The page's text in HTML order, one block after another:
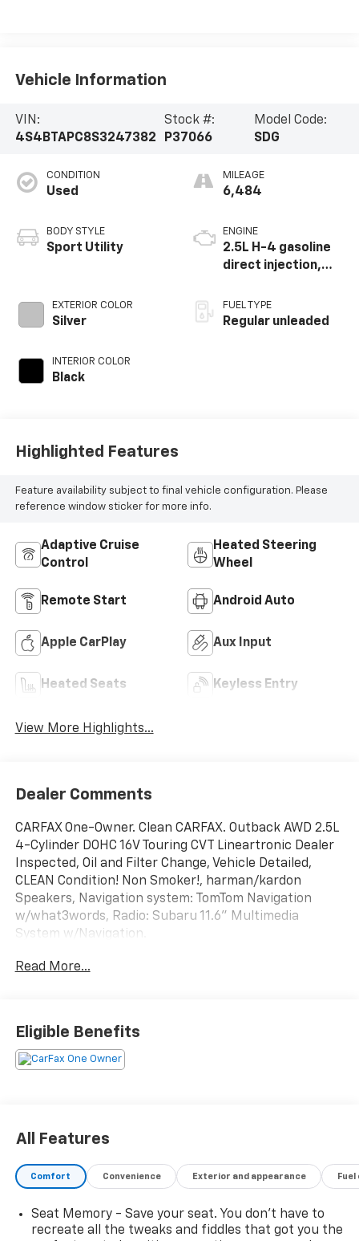
Vehicle Information
VIN:
4S4BTAPC8S3247382
Stock #:
P37066
Model Code:
SDG
CONDITION
Used
BODY STYLE
Sport Utility
EXTERIOR COLOR
Silver
INTERIOR COLOR
Black
MILEAGE
6,484
ENGINE
2.5L H-4 gasoline
direct injection,
valve control,
regular unleaded,
FUEL TYPE
Regular unleaded
Highlighted Features
Feature availability subject to final vehicle configuration. Please
reference window sticker for more info.
Adaptive Cruise
Control
Heated Steering
Wheel
Remote Start Android Auto
Apple CarPlay Aux Input
Heated Seats Keyless Entry
View More Highlights...
Dealer Comments
CARFAX One-Owner. Clean CARFAX. Outback AWD 2.5L
4-Cylinder DOHC 16V Touring CVT Lineartronic Dealer
Inspected, Oil and Filter Change, Vehicle Detailed,
CLEAN Condition! Non Smoker!, harman/kardon
Speakers, Navigation system: TomTom Navigation
w/what3words, Radio: Subaru 11.6" Multimedia
System w/Navigation.
Mile (whichever comes first) from original in-service
date
* Transferable Warranty
* Warranty Deductible: $0
* Roadside Assistance
Odometer is 8617 miles below market average! 26/32
City/Highway MPG
Read More...
Eligible Benefits
All Features
Comfort Convenience Exterior and appearance
Seat Memory - Save your seat. You don’t have to
recreate all the tweaks and fiddles that got you the